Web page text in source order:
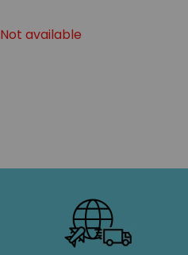
Not available